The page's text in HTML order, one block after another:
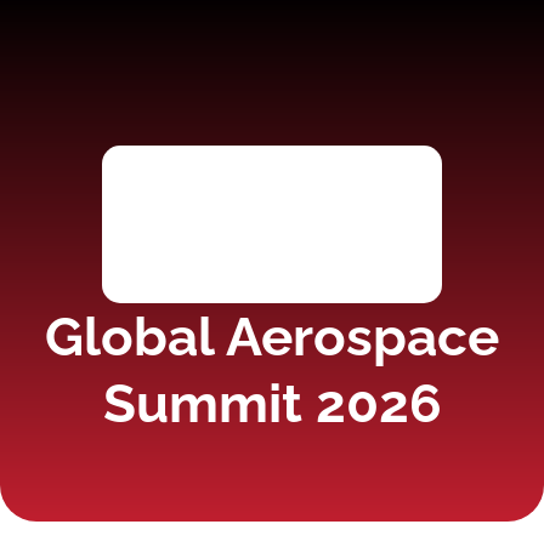
Global Aerospace
Summit 2026